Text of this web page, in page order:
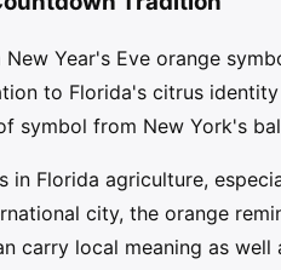
Year's Eve orange
to Florida's citrus
symbol from New York's
in Florida agriculture,
city, the orange
carry local meaning as well